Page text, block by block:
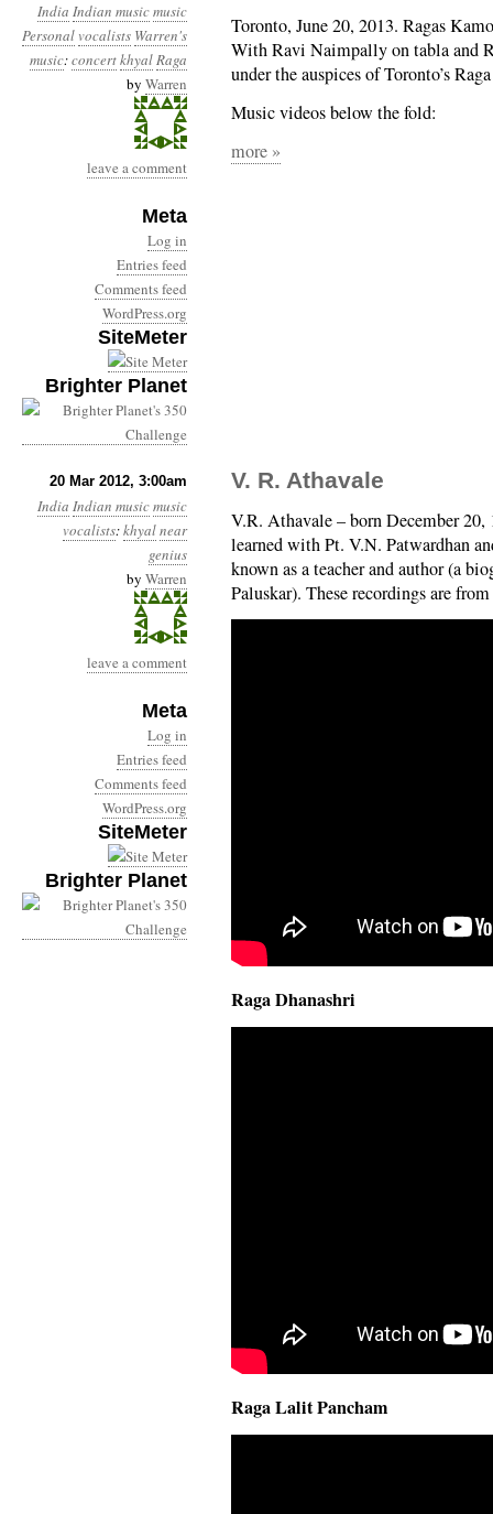
India Indian musicmusic
Personal vocalists Warren's
music:concertkhyalRaga
by Warren
leave a comment
Meta
Log in
Entries feed
Comments feed
WordPress.org
SiteMeter
Brighter Planet
Toronto, June 20, 2013. Ragas
With Ravi Naimpally on tabla and
under the auspices of Toronto’s
Music videos below the fold:
more »
20 Mar 2012, 3:00am
India Indian musicmusic
vocalists:khyalnear
genius
by Warren
leave a comment
Meta
Log in
Entries feed
Comments feed
WordPress.org
SiteMeter
Brighter Planet
V. R. Athavale
V.R. Athavale – born December
learned with Pt. V.N. Patwardhan
known as a teacher and author (a
Paluskar). These recordings are
Raga Dhanashri
Raga Lalit Pancham